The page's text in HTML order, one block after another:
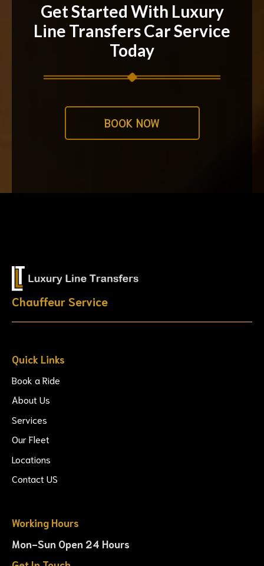
Get Started With Luxury
Line Transfers Car Service
Today
BOOK NOW
Chauffeur Service
Quick Links
Book a Ride
About Us
Services
Our Fleet
Locations
Contact US
Working Hours
Mon-Sun Open 24 Hours